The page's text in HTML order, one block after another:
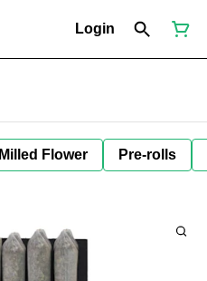
Login
Milled Flower Pre-rolls